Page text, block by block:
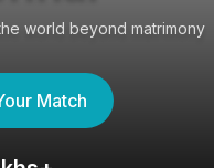
world beyond matrimony
Match